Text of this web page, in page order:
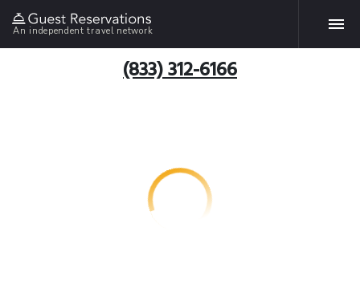
An independent travel network
(833) 312-6166